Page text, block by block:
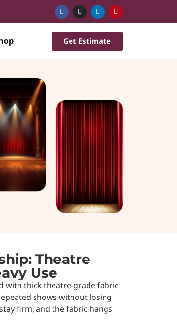
Get Estimate
Theatre
Use
with thick theatre-grade fabric
shows without losing
firm, and the fabric hangs